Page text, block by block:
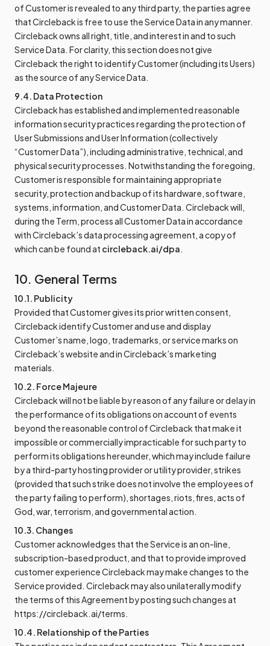
of Customer is revealed to any third party, the parties agree
that Circleback is free to use the Service Data in any manner.
Circleback owns all right, title, and interest in and to such
Service Data. For clarity, this section does not give
Circleback the right to identify Customer (including its Users)
as the source of any Service Data.
9.4. Data Protection
Circleback has established and implemented reasonable
information security practices regarding the protection of
User Submissions and User Information (collectively
“Customer Data”), including administrative, technical, and
physical security processes. Notwithstanding the foregoing,
Customer is responsible for maintaining appropriate
security, protection and backup of its hardware, software,
systems, information, and Customer Data. Circleback will,
during the Term, process all Customer Data in accordance
with Circleback’s data processing agreement, a copy of
which can be found at circleback.ai/dpa.
10. General Terms
10.1. Publicity
Provided that Customer gives its prior written consent,
Circleback identify Customer and use and display
Customer’s name, logo, trademarks, or service marks on
Circleback’s website and in Circleback’s marketing
materials.
10.2. Force Majeure
Circleback will not be liable by reason of any failure or delay in
the performance of its obligations on account of events
beyond the reasonable control of Circleback that make it
impossible or commercially impracticable for such party to
perform its obligations hereunder, which may include failure
by a third-party hosting provider or utility provider, strikes
(provided that such strike does not involve the employees of
the party failing to perform), shortages, riots, fires, acts of
God, war, terrorism, and governmental action.
10.3. Changes
Customer acknowledges that the Service is an on-line,
subscription-based product, and that to provide improved
customer experience Circleback may make changes to the
Service provided. Circleback may also unilaterally modify
the terms of this Agreement by posting such changes at
https://circleback.ai/terms.
10.4. Relationship of the Parties